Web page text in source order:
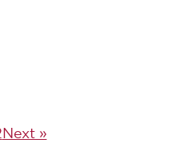
Next »